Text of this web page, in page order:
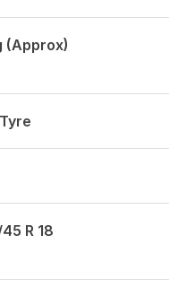
(approx)
R 18